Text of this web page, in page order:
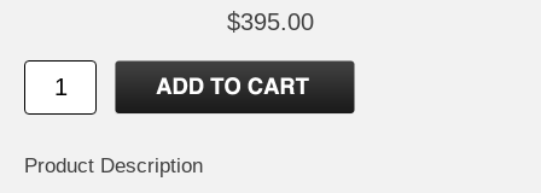
$395.00
Product Description